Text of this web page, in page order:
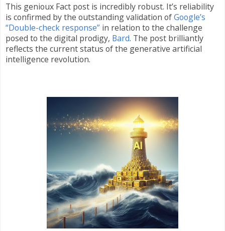
This genioux Fact post is incredibly robust. It’s reliability
is confirmed by the outstanding validation ofGoogle’s
“Double-check response” in relation to the challenge
posed to the digital prodigy, Bard. The post brilliantly
reflects the current status of the generative artificial
intelligence revolution.